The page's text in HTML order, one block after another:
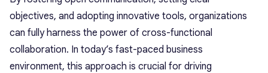
objectives, and adopting innovative tools, organizations
can fully harness the power of cross-functional
collaboration. In today’s fast-paced business
environment, this approach is crucial for driving